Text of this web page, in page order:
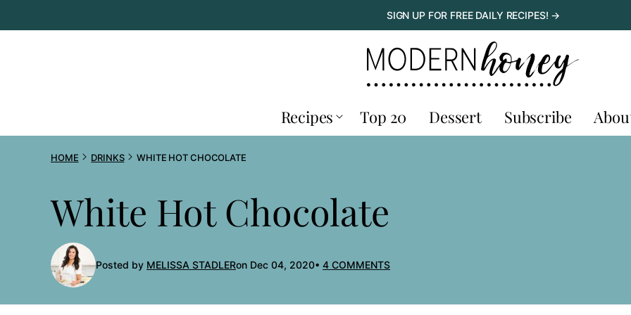
to
SIGN UP FOR FREE DAILY RECIPES! →
Recipes Top 20 Dessert Subscribe
HOME DRINKS WHITE HOT CHOCOLATE
White Hot Chocolate
Posted by MELISSA STADLERon Dec 04, 2020 4 COMMENTS